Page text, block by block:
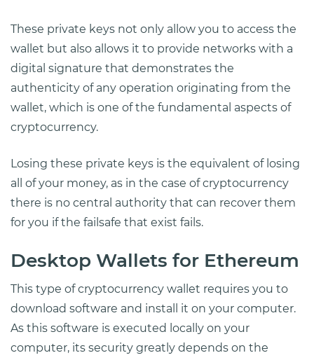
These private keys not only allow you to access the
wallet but also allows it to provide networks with a
digital signature that demonstrates the
authenticity of any operation originating from the
wallet, which is one of the fundamental aspects of
cryptocurrency.
Losing these private keys is the equivalent of losing
all of your money, as in the case of cryptocurrency
there is no central authority that can recover them
for you if the failsafe that exist fails.
Desktop Wallets for Ethereum
This type of cryptocurrency wallet requires you to
download software and install it on your computer.
As this software is executed locally on your
computer, its security greatly depends on the